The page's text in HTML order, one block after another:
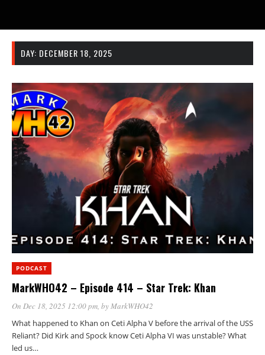
DAY: DECEMBER 18, 2025
PODCAST
MarkWHO42 – Episode 414 – Star Trek: Khan
On Dec 18, 2025 12:00 pm, byMarkWHO42
What happened to Khan on Ceti Alpha V before the arrival of the USS
Reliant? Did Kirk and Spock know Ceti Alpha VI was unstable? What
led us…